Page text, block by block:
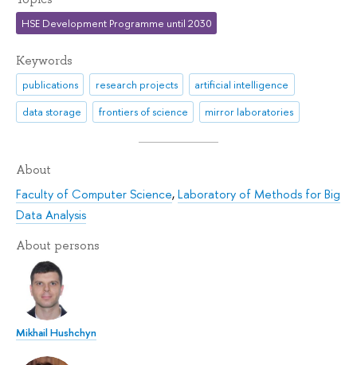
HSE Development Programme until 2030
Keywords
publications research projects
artificial intelligence
data storage
frontiers of science mirror laboratories
About
Faculty of Computer Science,Laboratory of Methods for Big
Data Analysis
About persons
Mikhail Hushchyn